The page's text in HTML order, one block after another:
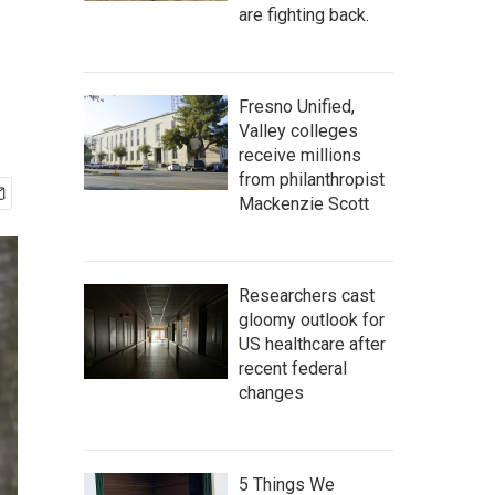
are fighting back.
Fresno Unified,
Valley colleges
receive millions
from philanthropist
Mackenzie Scott
Researchers cast
gloomy outlook for
US healthcare after
recent federal
changes
5 Things We